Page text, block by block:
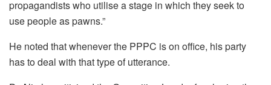
propagandists who utilise a stage in which they seek to
use people as pawns.”
He noted that whenever the PPPC is on office, his party
has to deal with that type of utterance.